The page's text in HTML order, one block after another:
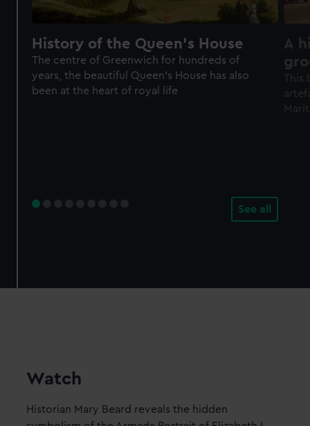
History of the Queen's House
The centre of Greenwich for hundreds of
years, the beautiful Queen's House has also
been at the heart of royal life
A
This
See all
Watch
Historian Mary Beard reveals the hidden